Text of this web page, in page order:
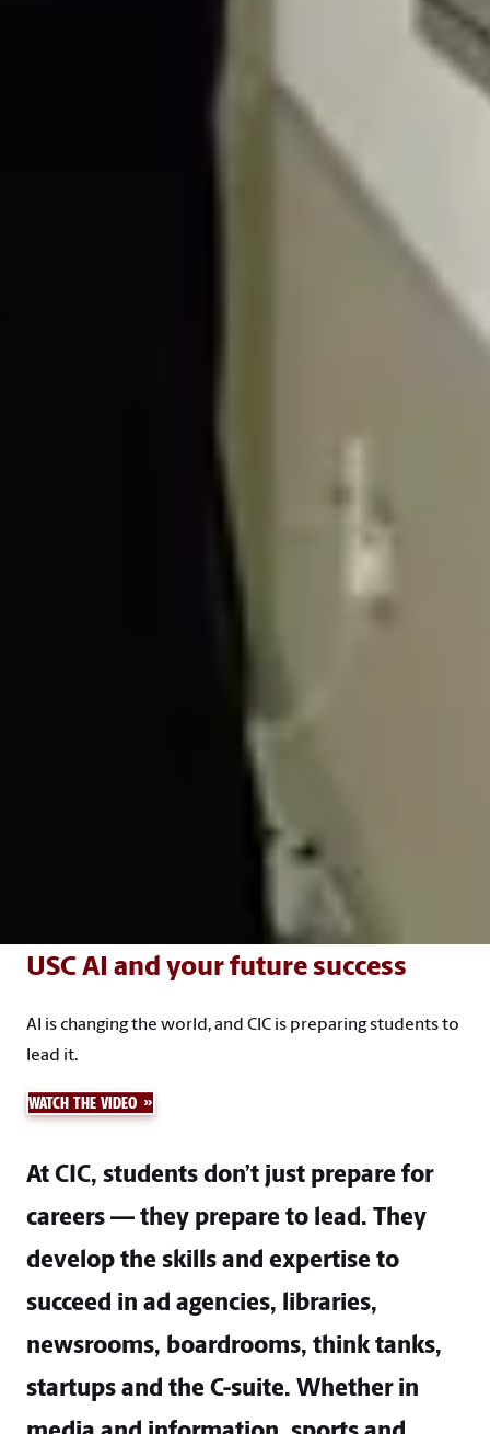
USC AI and your future success
AI is changing the world, and CIC is preparing students to
lead it.
WATCH THE VIDEO
At CIC, students don’t just prepare for
careers — they prepare to lead. They
develop the skills and expertise to
succeed in ad agencies, libraries,
newsrooms, boardrooms, think tanks,
startups and the C-suite. Whether in